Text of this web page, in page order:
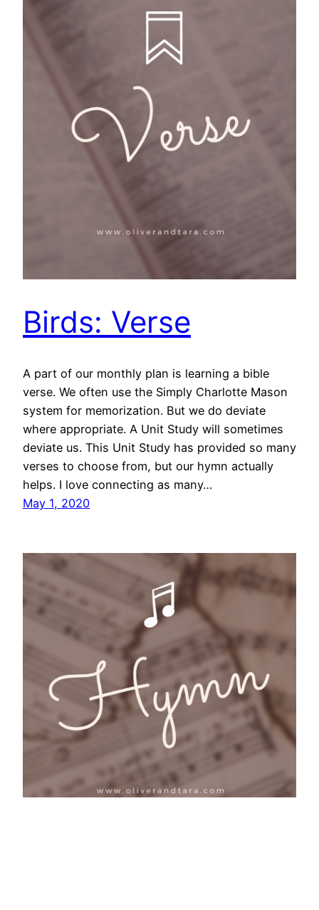
Birds: Verse
A part of our monthly plan is learning a bible
verse. We often use the Simply Charlotte Mason
system for memorization. But we do deviate
where appropriate. A Unit Study will sometimes
deviate us. This Unit Study has provided so many
verses to choose from, but our hymn actually
helps. I love connecting as many…
May 1, 2020